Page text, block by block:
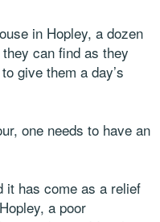
in Hopley, a dozen
can find as they
give them a day’s
one needs to have an
it has come as a relief
a poor